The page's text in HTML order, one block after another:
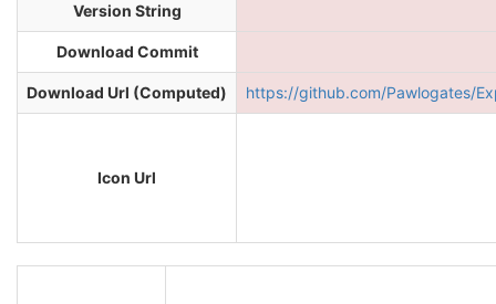
Version String
Download Commit
Download Url (Computed) https://github.com/Pawlogates/
Icon Url